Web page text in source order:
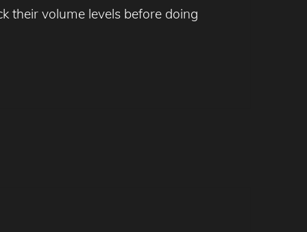
their volume levels before doing